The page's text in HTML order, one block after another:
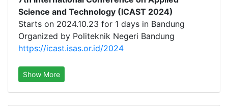
Science and Technology (ICAST 2024)
Starts on 2024.10.23 for 1 days in Bandung
Organized by Politeknik Negeri Bandung
https://icast.isas.or.id/2024
Show More